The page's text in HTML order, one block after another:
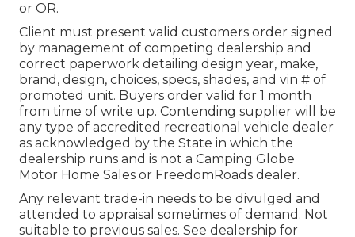
or OR.
Client must present valid customers order signed
by management of competing dealership and
correct paperwork detailing design year, make,
brand, design, choices, specs, shades, and vin # of
promoted unit. Buyers order valid for 1 month
from time of write up. Contending supplier will be
any type of accredited recreational vehicle dealer
as acknowledged by the State in which the
dealership runs and is not a Camping Globe
Motor Home Sales or FreedomRoads dealer.
Any relevant trade-in needs to be divulged and
attended to appraisal sometimes of demand. Not
suitable to previous sales. See dealership for